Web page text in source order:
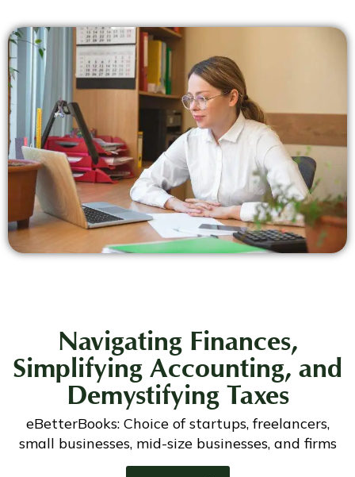
Navigating Finances,
Simplifying Accounting, and
Demystifying Taxes
eBetterBooks: Choice of startups, freelancers,
small businesses, mid-size businesses, and firms